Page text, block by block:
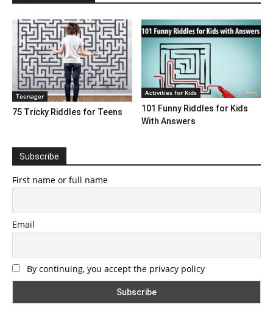
Teenager
75 Tricky Riddles for Teens
Activities for Kids
101 Funny Riddles for Kids
With Answers
Subscribe
First name or full name
Email
By continuing, you accept the privacy policy